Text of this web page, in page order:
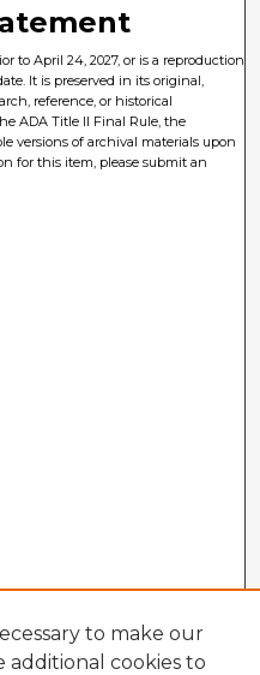
to April 24, 2027, or is a reproduction
It is preserved in its original,
reference, or historical
ADA Title II Final Rule, the
versions of archival materials upon
for this item, please submit an
to make our
additional cookies to